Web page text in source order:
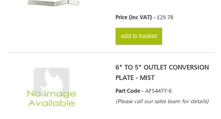
Price (inc VAT) - £29.78
add to basket
6" TO 5" OUTLET CONVERSION
PLATE - MIST
Part Code - AFS4477-6
(Please call our sales team for details)